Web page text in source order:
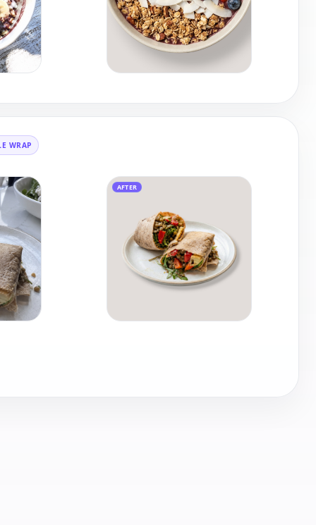
WRAP
AFTER